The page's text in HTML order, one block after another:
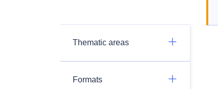
Thematic areas
Formats